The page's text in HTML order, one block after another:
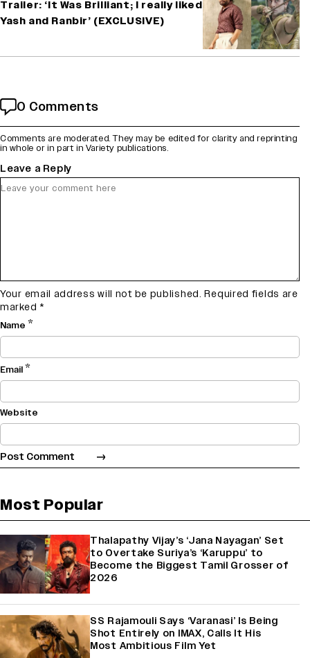
Trailer: ‘It Was Brilliant; I really liked
Yash and Ranbir’ (EXCLUSIVE)
0 Comments
Comments are moderated. They may be edited for clarity and reprinting
in whole or in part in Variety publications.
Leave a Reply
Your email address will not be published. Required fields are
marked *
Name *
Email*
Website
Most Popular
Thalapathy Vijay’s ‘Jana Nayagan’ Set
to Overtake Suriya’s ‘Karuppu’ to
Become the Biggest Tamil Grosser of
2026
SS Rajamouli Says ‘Varanasi’ Is Being
Shot Entirely on IMAX, Calls It His
Most Ambitious Film Yet